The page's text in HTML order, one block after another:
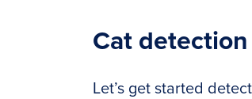
Cat
Let’s get started